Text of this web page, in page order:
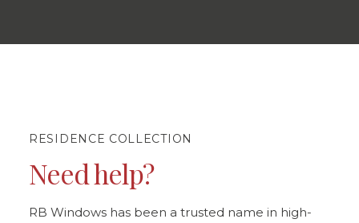
RESIDENCE COLLECTION
Need help?
RB Windows has been a trusted name in high-